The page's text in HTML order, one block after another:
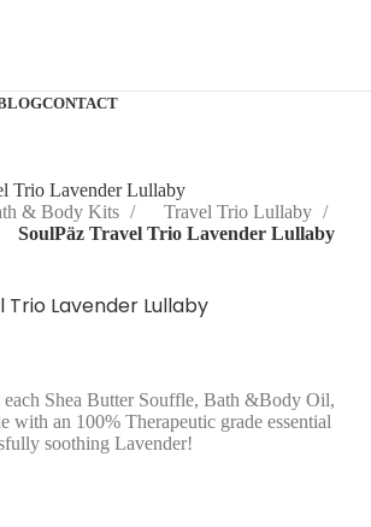
CONTACT
& Body Kits
Travel Trio Lullaby
SoulPäz Travel Trio Lavender Lullaby
Trio Lavender Lullaby
Shea Butter Souffle, Bath &Body Oil,
with an 100% Therapeutic grade essential
soothing Lavender!